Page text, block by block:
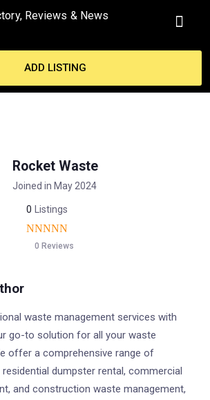
Reviews & News
ADD LISTING
Rocket Waste
Joined in May 2024
0 Listings
0 Reviews
waste management services with
go-to solution for all your waste
offer a comprehensive range of
residential dumpster rental, commercial
and construction waste management,